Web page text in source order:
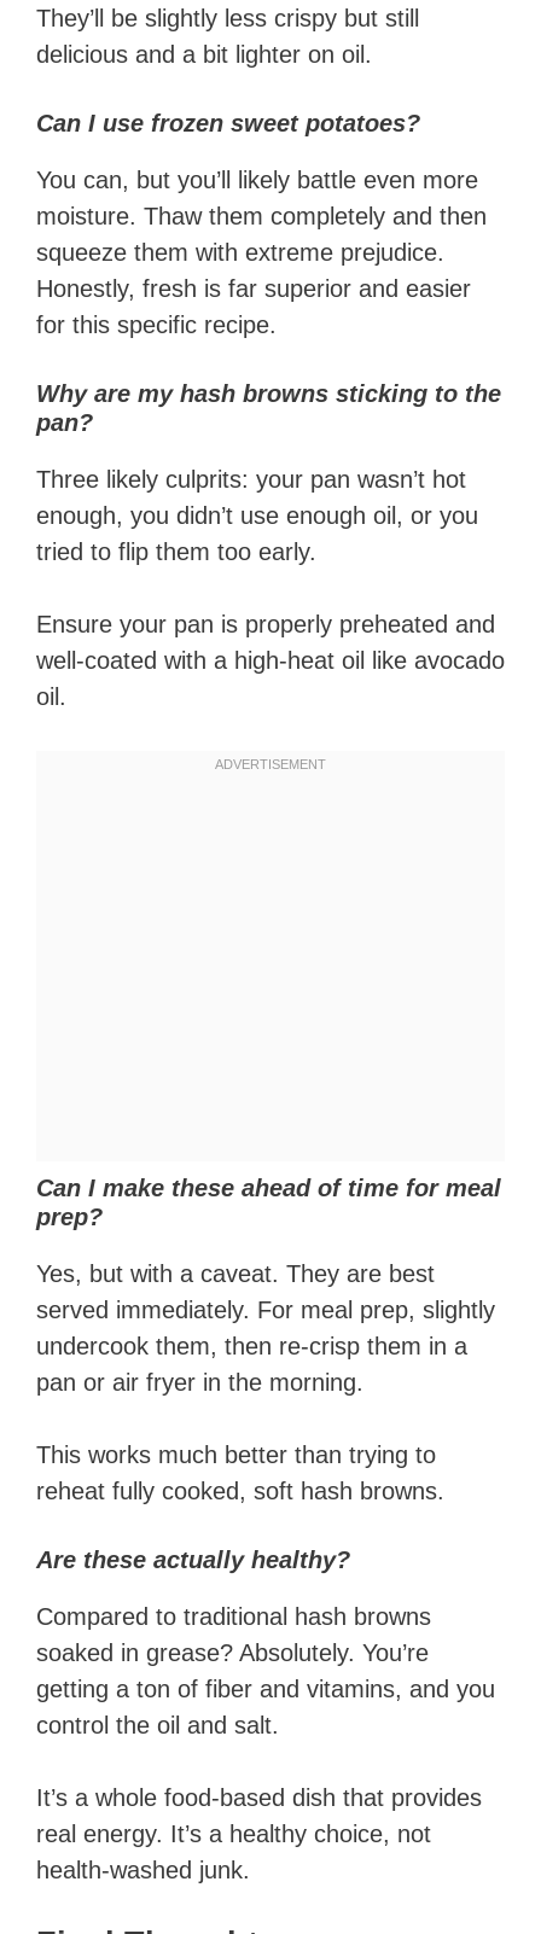
They’ll be slightly less crispy but still
delicious and a bit lighter on oil.
Can I use frozen sweet potatoes?
You can, but you’ll likely battle even more
moisture. Thaw them completely and then
squeeze them with extreme prejudice.
Honestly, fresh is far superior and easier
for this specific recipe.
Why are my hash browns sticking to the
pan?
Three likely culprits: your pan wasn’t hot
enough, you didn’t use enough oil, or you
tried to flip them too early.
Ensure your pan is properly preheated and
well-coated with a high-heat oil like avocado
oil.
Can I make these ahead of time for meal
prep?
Yes, but with a caveat. They are best
served immediately. For meal prep, slightly
undercook them, then re-crisp them in a
pan or air fryer in the morning.
This works much better than trying to
reheat fully cooked, soft hash browns.
Are these actually healthy?
Compared to traditional hash browns
soaked in grease? Absolutely. You’re
getting a ton of fiber and vitamins, and you
control the oil and salt.
It’s a whole food-based dish that provides
real energy. It’s a healthy choice, not
health-washed junk.